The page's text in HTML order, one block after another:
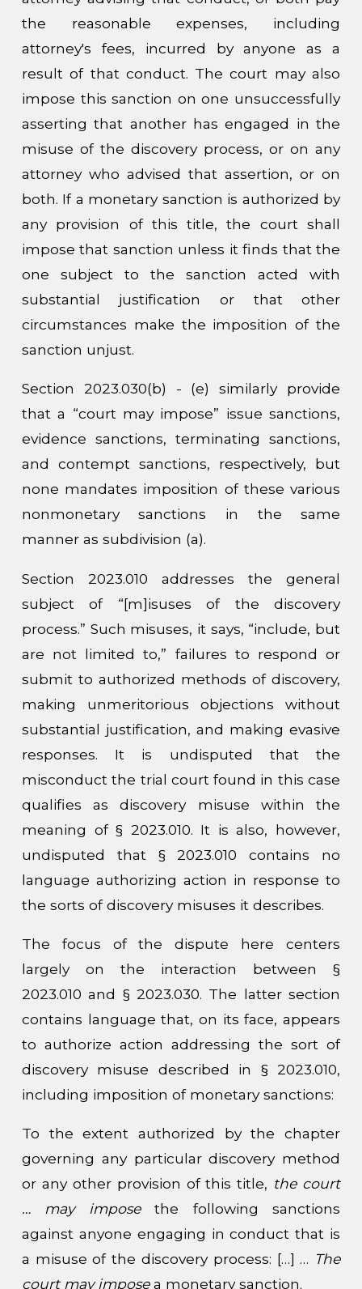
the reasonable expenses, including
attorney's fees, incurred by anyone as a
result of that conduct. The court may also
impose this sanction on one unsuccessfully
asserting that another has engaged in the
misuse of the discovery process, or on any
attorney who advised that assertion, or on
both. If a monetary sanction is authorized by
any provision of this title, the court shall
impose that sanction unless it finds that the
one subject to the sanction acted with
substantial justification or that other
circumstances make the imposition of the
sanction unjust.
Section 2023.030(b) - (e) similarly provide
that a “court may impose” issue sanctions,
evidence sanctions, terminating sanctions,
and contempt sanctions, respectively, but
none mandates imposition of these various
nonmonetary sanctions in the same
manner as subdivision (a).
Section 2023.010 addresses the general
subject of “[m]isuses of the discovery
process.” Such misuses, it says, “include, but
are not limited to,” failures to respond or
submit to authorized methods of discovery,
making unmeritorious objections without
substantial justification, and making evasive
responses. It is undisputed that the
misconduct the trial court found in this case
qualifies as discovery misuse within the
meaning of § 2023.010. It is also, however,
undisputed that § 2023.010 contains no
language authorizing action in response to
the sorts of discovery misuses it describes.
The focus of the dispute here centers
largely on the interaction between §
2023.010 and § 2023.030. The latter section
contains language that, on its face, appears
to authorize action addressing the sort of
discovery misuse described in § 2023.010,
including imposition of monetary sanctions:
To the extent authorized by the chapter
governing any particular discovery method
or any other provision of this title, the court
… may imposethe following sanctions
against anyone engaging in conduct that is
a misuse of the discovery process: […] … The
court may imposea monetary sanction.